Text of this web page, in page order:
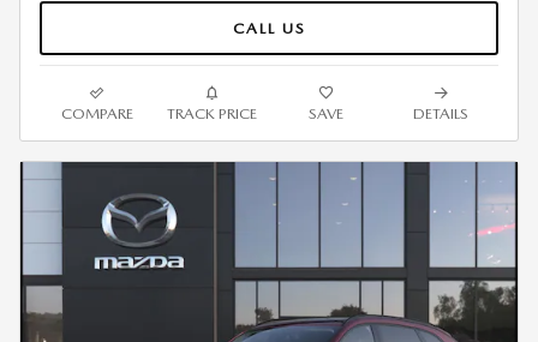
CALL US
COMPARE TRACK PRICE SAVE DETAILS